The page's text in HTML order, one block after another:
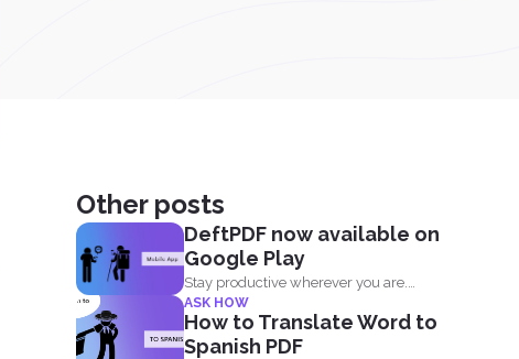
Other posts
DeftPDF now available on
Google Play
Stay productive wherever you are.
Now DeftPDF offers a great...
ASK HOW
How to Translate Word to
Spanish PDF